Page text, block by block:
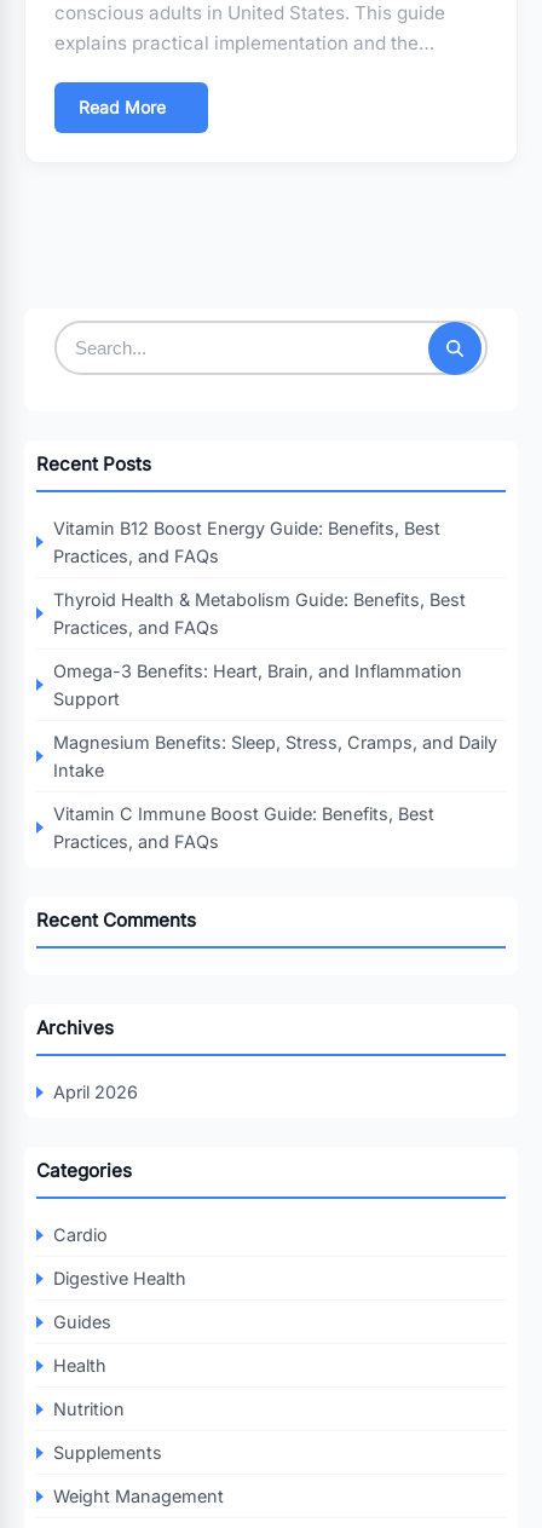
conscious adults in United States. This guide
explains practical implementation and the…
Read More
Search
Recent Posts
Vitamin B12 Boost Energy Guide: Benefits, Best
Practices, and FAQs
Thyroid Health & Metabolism Guide: Benefits, Best
Practices, and FAQs
Omega-3 Benefits: Heart, Brain, and Inflammation
Support
Magnesium Benefits: Sleep, Stress, Cramps, and Daily
Intake
Vitamin C Immune Boost Guide: Benefits, Best
Practices, and FAQs
Recent Comments
Archives
April 2026
Categories
Cardio
Digestive Health
Guides
Health
Nutrition
Supplements
Weight Management